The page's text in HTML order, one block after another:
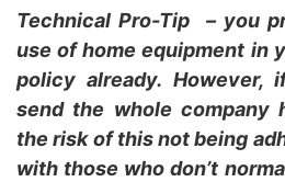
Technical Pro-Tip – you
use of home equipment in
policy already.
send the whole company
the risk of this not being
with those who don’t